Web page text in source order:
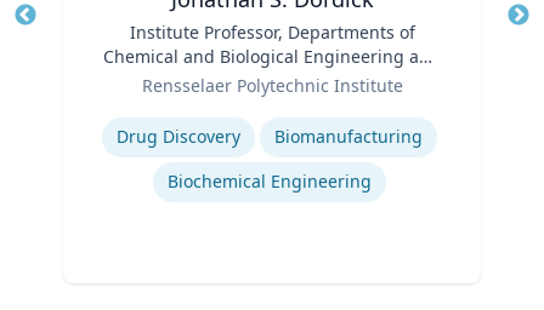
Institute Professor, Departments of
Chemical and Biological Engineering and
Biological Sciences
Rensselaer Polytechnic Institute
Expertise
Drug Discovery
Biomanufacturing
Biochemical Engineering